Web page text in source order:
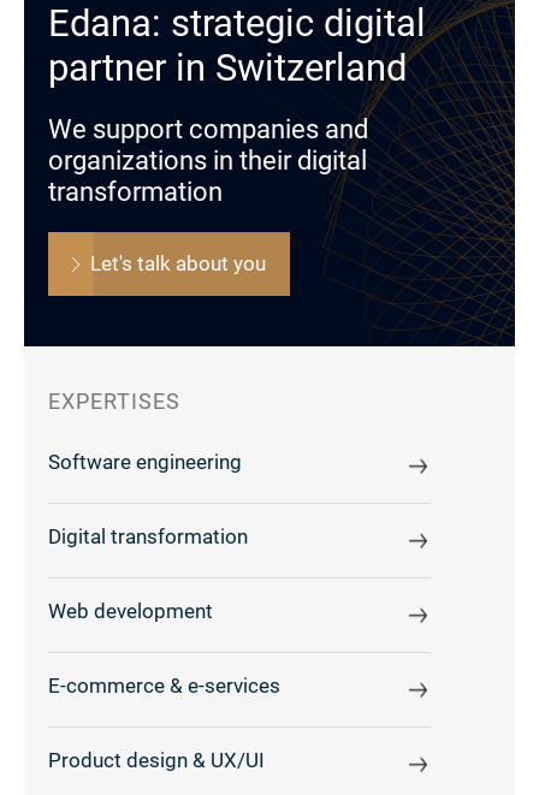
Edana: strategic digital
partner in Switzerland
We support companies and
organizations in their digital
transformation
Let's talk about you
EXPERTISES
Software engineering
Digital transformation
Web development
E-commerce & e-services
Product design & UX/UI